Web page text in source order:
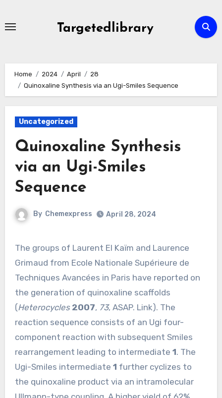
Targetedlibrary
Home 2024 April
28
Quinoxaline Synthesis via an Ugi-Smiles Sequence
Uncategorized
Quinoxaline Synthesis
via an Ugi-Smiles
Sequence
By Chemexpress April 28, 2024
The groups of Laurent El Kaïm and Laurence
Grimaud from Ecole Nationale Supérieure de
Techniques Avancées in Paris have reported on
the generation of quinoxaline scaffolds
(Heterocycles 2007, 73, ASAP. Link). The
reaction sequence consists of an Ugi four-
component reaction with subsequent Smiles
rearrangement leading to intermediate 1. The
Ugi-Smiles intermediate 1 further cyclizes to
the quinoxaline product via an intramolecular